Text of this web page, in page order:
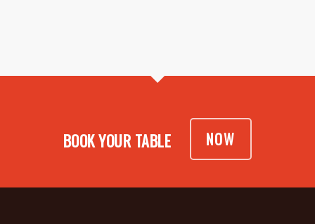
BOOK YOUR TABLE NOW